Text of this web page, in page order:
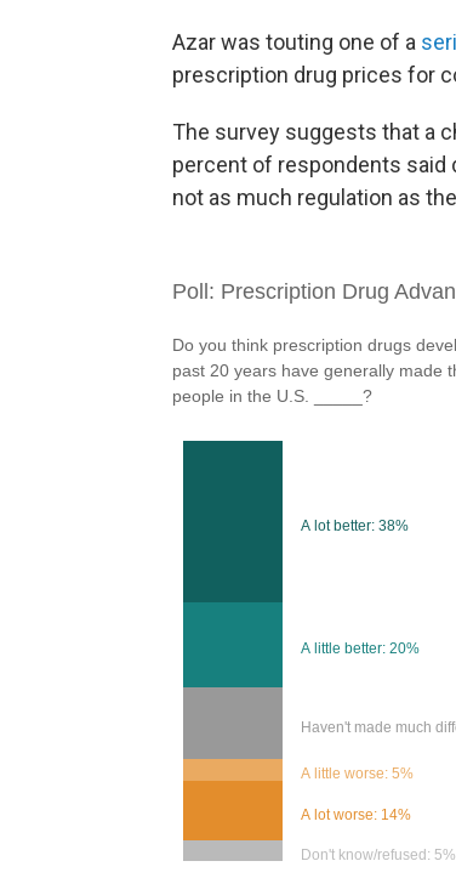
Azar was touting one of a
prescription drug prices for
The survey suggests that a
percent of respondents said
not as much regulation as